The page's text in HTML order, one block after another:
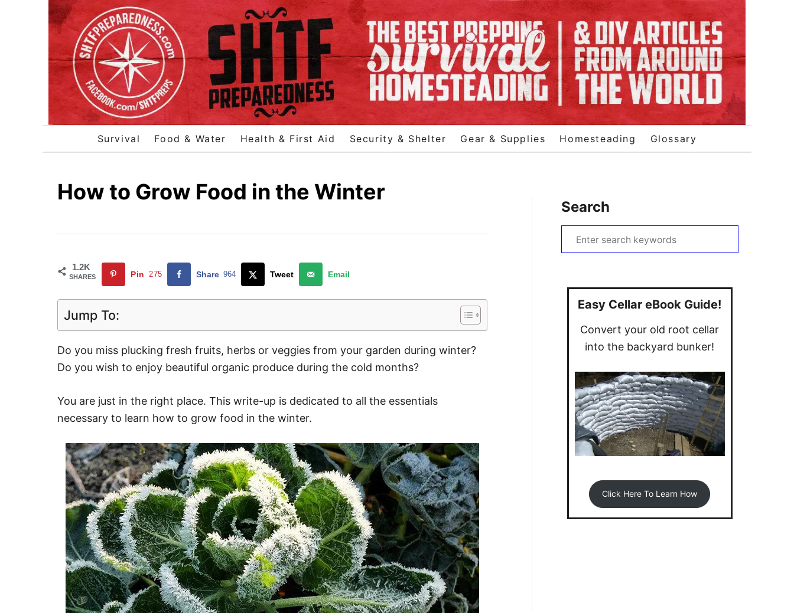
Survival Food & Water Health & First Aid Security & Shelter Gear & Supplies Homesteading Glossary
How to Grow Food in the Winter
1.2K
SHARES Pin 275 Share 964 Tweet Email
Jump To:
Do you miss plucking fresh fruits, herbs or veggies from your garden during winter?
Do you wish to enjoy beautiful organic produce during the cold months?
You are just in the right place. This write-up is dedicated to all the essentials
necessary to learn how to grow food in the winter.
Search
e
Easy Cellar eBook Guide!
Convert your old root cellar
into the backyard bunker!
Click Here To Learn How